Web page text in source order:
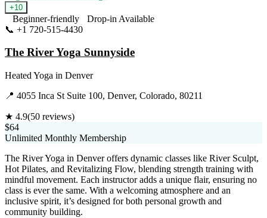
+10
Beginner-friendly
Drop-in Available
📞 +1 720-515-4430
The River Yoga Sunnyside
Heated Yoga in Denver
📍 4055 Inca St Suite 100, Denver, Colorado, 80211
★ 4.9(50 reviews)
$64
Unlimited Monthly Membership
The River Yoga in Denver offers dynamic classes like River Sculpt,
Hot Pilates, and Revitalizing Flow, blending strength training with
mindful movement. Each instructor adds a unique flair, ensuring no
class is ever the same. With a welcoming atmosphere and an
inclusive spirit, it’s designed for both personal growth and
community building.